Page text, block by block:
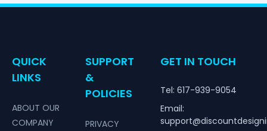
QUICK
LINKS
ABOUT OUR
COMPANY
SUPPORT
&
POLICIES
PRIVACY
GET IN TOUCH
Tel: 617-939-9054
Email: